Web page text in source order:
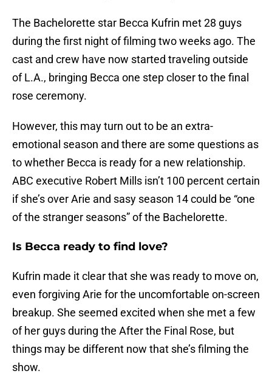
The Bachelorette star Becca Kufrin met 28 guys
during the first night of filming two weeks ago. The
cast and crew have now started traveling outside
of L.A., bringing Becca one step closer to the final
rose ceremony.
However, this may turn out to be an extra-
emotional season and there are some questions as
to whether Becca is ready for a new relationship.
ABC executive Robert Mills isn’t 100 percent certain
if she’s over Arie and sasy season 14 could be “one
of the stranger seasons” of the Bachelorette.
Is Becca ready to find love?
Kufrin made it clear that she was ready to move on,
even forgiving Arie for the uncomfortable on-screen
breakup. She seemed excited when she met a few
of her guys during the After the Final Rose, but
things may be different now that she’s filming the
show.